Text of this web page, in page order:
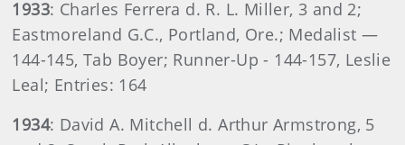
1933: Charles Ferrera d. R. L. Miller, 3 and 2;
Eastmoreland G.C., Portland, Ore.; Medalist —
144-145, Tab Boyer; Runner-Up - 144-157, Leslie
Leal; Entries: 164
1934: David A. Mitchell d. Arthur Armstrong, 5